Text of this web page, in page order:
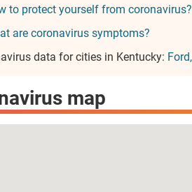
to protect yourself from coronavirus?
are coronavirus symptoms?
data for cities in Kentucky: Ford
map